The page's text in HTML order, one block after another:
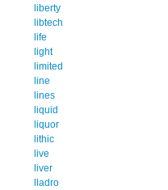
liberty
libtech
life
light
limited
line
lines
liquid
liquor
lithic
live
liver
lladro